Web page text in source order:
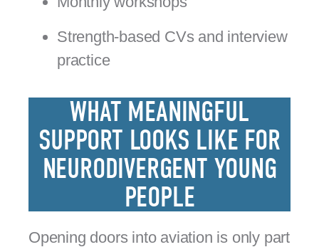
Strength-based CVs and interview
practice
WHAT MEANINGFUL
SUPPORT LOOKS LIKE FOR
NEURODIVERGENT YOUNG
PEOPLE
Opening doors into aviation is only part